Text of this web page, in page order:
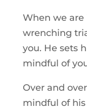
When we
wrenching
you. He sets
mindful of
Over and
mindful of his